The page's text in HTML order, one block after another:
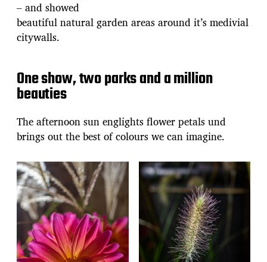
– and showed
beautiful natural garden areas around it’s medivial
citywalls.
One show, two parks and a million
beauties
The afternoon sun englights flower petals und
brings out the best of colours we can imagine.